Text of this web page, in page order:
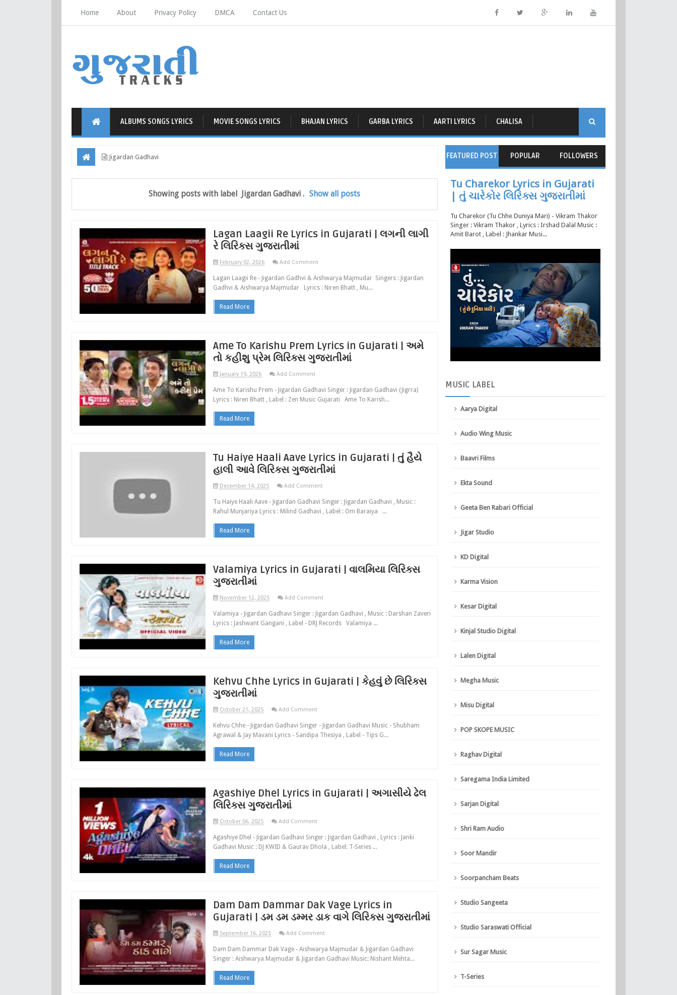
Home About Privacy Policy DMCA Contact Us
ALBUMS SONGS LYRICS MOVIE SONGS LYRICS BHAJAN LYRICS GARBA LYRICS AARTI LYRICS CHALISA
Jigardan Gadhavi
Showing posts with label Jigardan Gadhavi . Show all posts
Lagan Laagii Re Lyrics in Gujarati | લગની લાગી
રે લિરિક્સ ગુજરાતીમાં
February 02, 2026 Add Comment
Lagan Laagii Re - Jigardan Gadhvi & Aishwarya Majmudar Singers : Jigardan
Gadhvi & Aishwarya Majmudar Lyrics : Niren Bhatt , Mu...
Read More
Ame To Karishu Prem Lyrics in Gujarati | અમે
તો કહીશુ પ્રેમ લિરિક્સ ગુજરાતીમાં
January 19, 2026 Add Comment
Ame To Karishu Prem - Jigardan Gadhavi Singer : Jigardan Gadhavi (Jigrra)
Lyrics : Niren Bhatt , Label : Zen Music Gujarati Ame To Karish...
Read More
Tu Haiye Haali Aave Lyrics in Gujarati | તું હૈયે
હાલી આવે લિરિક્સ ગુજરાતીમાં
December 14, 2025 Add Comment
Tu Haiye Haali Aave - Jigardan Gadhavi Singer : Jigardan Gadhavi , Music :
Rahul Munjariya Lyrics : Milind Gadhavi , Label : Om Baraiya ...
Read More
Valamiya Lyrics in Gujarati | વાલમિયા લિરિક્સ
ગુજરાતીમાં
November 12, 2025 Add Comment
Valamiya - Jigardan Gadhavi Singer : Jigardan Gadhavi , Music : Darshan Zaveri
Lyrics : Jashwant Gangani , Label - DRJ Records Valamiya ...
Read More
Kehvu Chhe Lyrics in Gujarati | કેહવું છે લિરિક્સ
ગુજરાતીમાં
October 21, 2025 Add Comment
Kehvu Chhe - Jigardan Gadhavi Singer - Jigardan Gadhavi Music - Shubham
Agrawal & Jay Mavani Lyrics - Sandipa Thesiya , Label - Tips G...
Read More
Agashiye Dhel Lyrics in Gujarati | અગાસીયે ઢેલ
લિરિક્સ ગુજરાતીમાં
October 06, 2025 Add Comment
Agashiye Dhel - Jigardan Gadhavi Singer : Jigardan Gadhavi , Lyrics : Janki
Gadhavi Music : DJ KWID & Gaurav Dhola , Label: T-Series ...
Read More
Dam Dam Dammar Dak Vage Lyrics in
Gujarati | ડમ ડમ ડમ્મર ડાક વાગે લિરિક્સ ગુજરાતીમાં
September 16, 2025 Add Comment
Dam Dam Dammar Dak Vage - Aishwarya Majmudar & Jigardan Gadhavi
Singer : Aishwarya Majmudar & Jigardan Gadhavi Music: Nishant Mehta...
Read More
FEATURED POST POPULAR FOLLOWERS
Tu Charekor Lyrics in Gujarati
| તું ચારેકોર લિરિક્સ ગુજરાતીમાં
Tu Charekor (Tu Chhe Duniya Mari) - Vikram Thakor
Singer : Vikram Thakor , Lyrics : Irshad Dalal Music :
Amit Barot , Label : Jhankar Musi...
MUSIC LABEL
Aarya Digital
Audio Wing Music
Baavri Films
Ekta Sound
Geeta Ben Rabari Official
Jigar Studio
KD Digital
Karma Vision
Kesar Digital
Kinjal Studio Digital
Lalen Digital
Megha Music
Misu Digital
POP SKOPE MUSIC
Raghav Digital
Saregama India Limited
Sarjan Digital
Shri Ram Audio
Soor Mandir
Soorpancham Beats
Studio Sangeeta
Studio Saraswati Official
Sur Sagar Music
T-Series